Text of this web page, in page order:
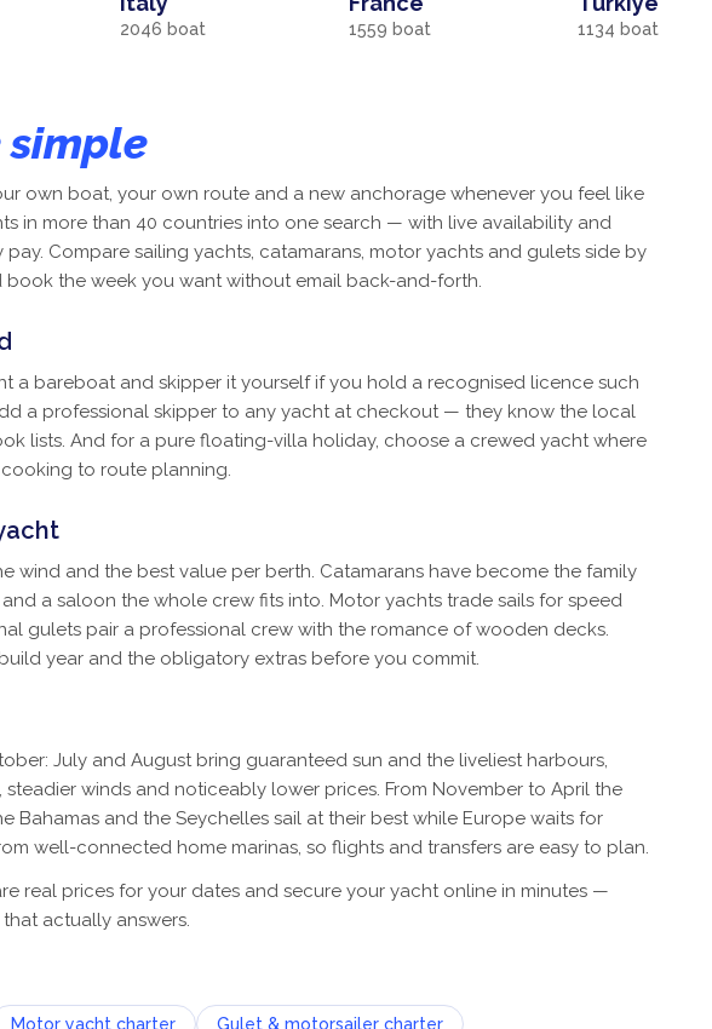
2046 boat 1559 boat 1134 boat
simple
own boat, your own route and a new anchorage whenever you feel like
in more than 40 countries into one search — with live availability and
Compare sailing yachts, catamarans, motor yachts and gulets side by
the week you want without email back-and-forth.
a bareboat and skipper it yourself if you hold a recognised licence such
a professional skipper to any yacht at checkout — they know the local
lists. And for a pure floating-villa holiday, choose a crewed yacht where
to route planning.
wind and the best value per berth. Catamarans have become the family
a saloon the whole crew fits into. Motor yachts trade sails for speed
gulets pair a professional crew with the romance of wooden decks.
year and the obligatory extras before you commit.
July and August bring guaranteed sun and the liveliest harbours,
steadier winds and noticeably lower prices. From November to April the
Bahamas and the Seychelles sail at their best while Europe waits for
well-connected home marinas, so flights and transfers are easy to plan.
real prices for your dates and secure your yacht online in minutes —
actually answers.
Motor yacht charter Gulet & motorsailer charter